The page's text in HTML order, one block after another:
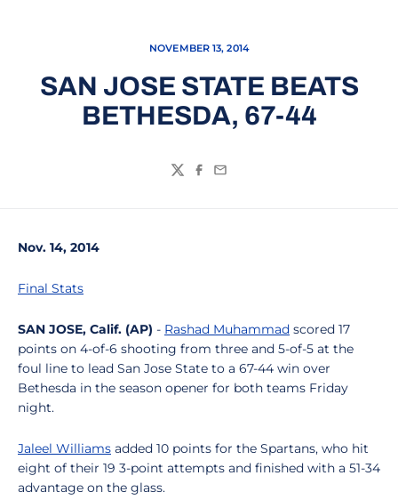
NOVEMBER 13, 2014
SAN JOSE STATE BEATS
BETHESDA, 67-44
TwitterFacebook
Email
Nov. 14, 2014
Final Stats
SAN JOSE, Calif. (AP) - Rashad Muhammad scored 17
points on 4-of-6 shooting from three and 5-of-5 at the
foul line to lead San Jose State to a 67-44 win over
Bethesda in the season opener for both teams Friday
night.
Jaleel Williams added 10 points for the Spartans, who hit
eight of their 19 3-point attempts and finished with a 51-34
advantage on the glass.